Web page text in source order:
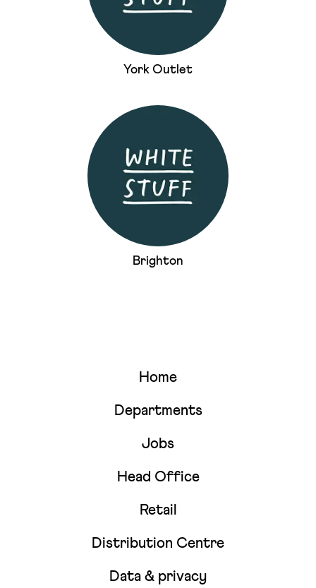
York Outlet
Brighton
Home
Departments
Jobs
Head Office
Retail
Distribution Centre
Data & privacy